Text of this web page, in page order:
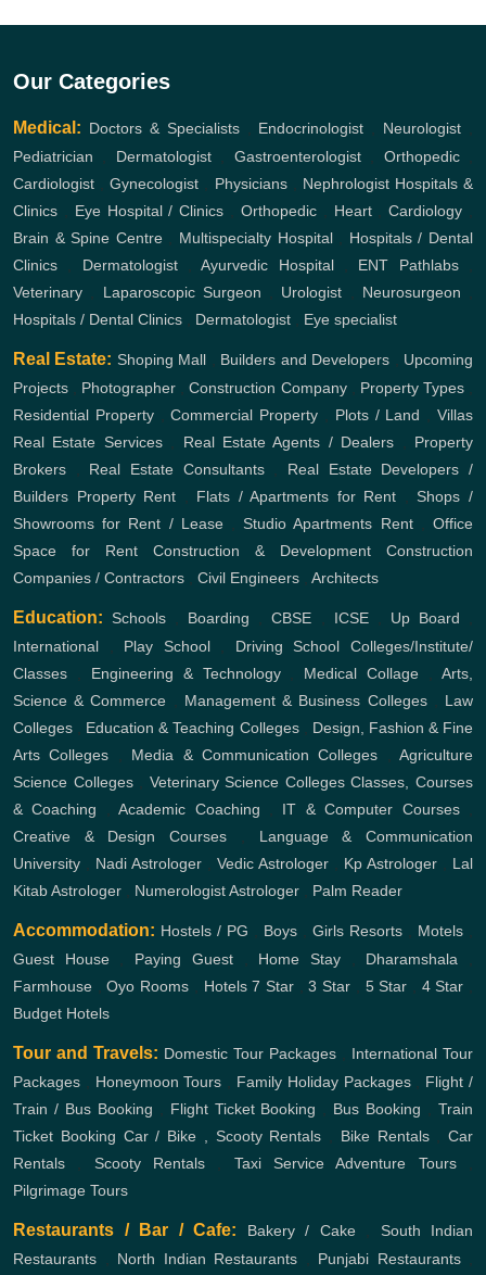
Our Categories
Medical: Doctors & Specialists, Endocrinologist Neurologist
Pediatrician
Dermatologist, Gastroenterologist, Orthopedic,
Cardiologist ,Gynecologist Physicians, Nephrologist Hospitals &
Clinics
Eye Hospital / Clinics Orthopedic, Heart,Cardiology
Brain & Spine Centre, Multispecialty Hospital, Hospitals / Dental
Clinics
Dermatologist,Ayurvedic Hospital, ENT Pathlabs,
Veterinary
Laparoscopic Surgeon Urologist Neurosurgeon
Hospitals / Dental Clinics
Dermatologist Eye specialist
Real Estate: Shoping Mall Builders and Developers
Upcoming
Projects
Photographer ,Construction Company, Property Types,
Residential Property,Commercial Property Plots / Land ,Villas
Real Estate Services, Real Estate Agents / Dealers
Property
Brokers
Real Estate Consultants, Real Estate Developers /
Builders Property Rent Flats / Apartments for Rent ,Shops /
Showrooms for Rent / Lease,Studio Apartments Rent,Office
Space for Rent
Construction & Development
Construction
Companies / Contractors
Civil Engineers Architects
Education: Schools Boarding ,CBSE ICSE, Up Board
International
Play School, Driving School
Colleges/Institute/
Classes
Engineering & Technology, Medical Collage ,Arts,
Science & Commerce
Management & Business Colleges, Law
Colleges
Education & Teaching Colleges, Design, Fashion & Fine
Arts Colleges
Media & Communication Colleges
Agriculture
Science Colleges, Veterinary Science Colleges Classes, Courses
& Coaching ,Academic Coaching IT & Computer Courses,
Creative & Design Courses
Language & Communication
University
Nadi Astrologer Vedic Astrologer Kp Astrologer
Lal
Kitab Astrologer
Numerologist Astrologer Palm Reader
Accommodation: Hostels / PG Boys Girls Resorts Motels
Guest House, Paying Guest, Home Stay, Dharamshala
Farmhouse ,Oyo Rooms Hotels 7 Star ,3 Star 5 Star 4 Star
Budget Hotels
Tour and Travels: Domestic Tour Packages
International Tour
Packages
Honeymoon Tours Family Holiday Packages, Flight /
Train / Bus Booking
Flight Ticket Booking Bus Booking ,Train
Ticket Booking Car / Bike , Scooty Rentals Bike Rentals, Car
Rentals
Scooty Rentals Taxi Service Adventure Tours,
Pilgrimage Tours
Restaurants / Bar / Cafe: Bakery / Cake, South Indian
Restaurants
North Indian Restaurants Punjabi Restaurants,